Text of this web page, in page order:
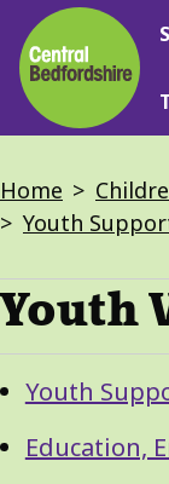
Skip
to
main
content
Home
Youth
Youth
Guide
GuideYouth
Education,